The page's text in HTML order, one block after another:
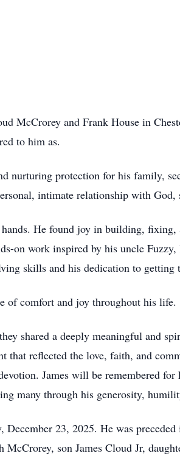
McCrorey and Frank House in
to him as.
nurturing protection for his family,
intimate relationship with God,
He found joy in building, fixing,
on work inspired by his uncle
skills and his dedication to getting
of comfort and joy throughout his life.
shared a deeply meaningful and
that reflected the love, faith, and
James will be remembered for
many through his generosity,
23, 2025. He was
son James Cloud Jr,